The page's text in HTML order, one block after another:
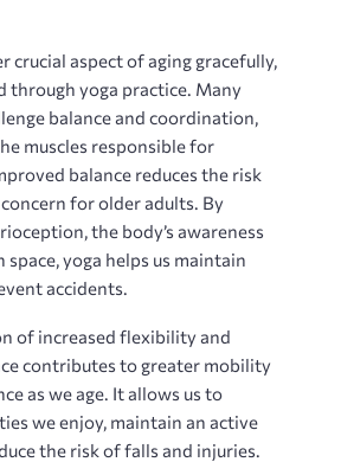
crucial aspect of aging gracefully‚
through yoga practice. Many
balance and coordination‚
muscles responsible for
balance reduces the risk
for older adults. By
the body’s awareness
yoga helps us maintain
accidents.
of increased flexibility and
contributes to greater mobility
as we age. It allows us to
we enjoy‚ maintain an active
the risk of falls and injuries.